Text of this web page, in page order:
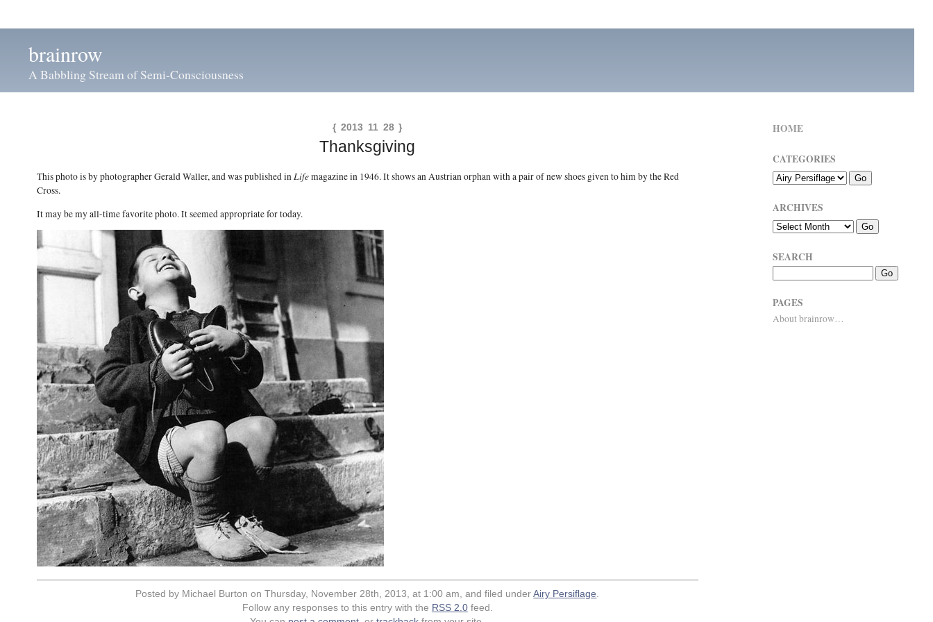
brainrow
A Babbling Stream of Semi-Consciousness
{ 2013 11 28 }
Thanksgiving
This photo is by photographer Gerald Waller, and was published inLifemagazine in 1946. It shows an Austrian orphan with a pair of new shoes given to him by the Red
Cross.
It may be my all-time favorite photo. It seemed appropriate for today.
Posted by Michael Burton on Thursday, November 28th, 2013, at 1:00 am, and filed underAiry Persiflage
Follow any responses to this entry with the RSS 2.0feed.
HOME
CATEGORIES
ARCHIVES
SEARCH
PAGES
About brainrow…